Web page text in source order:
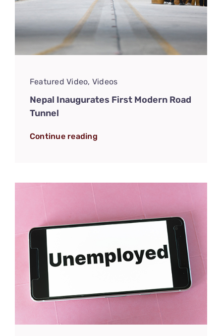
Featured Video, Videos
Nepal Inaugurates First Modern Road
Tunnel
Continue reading